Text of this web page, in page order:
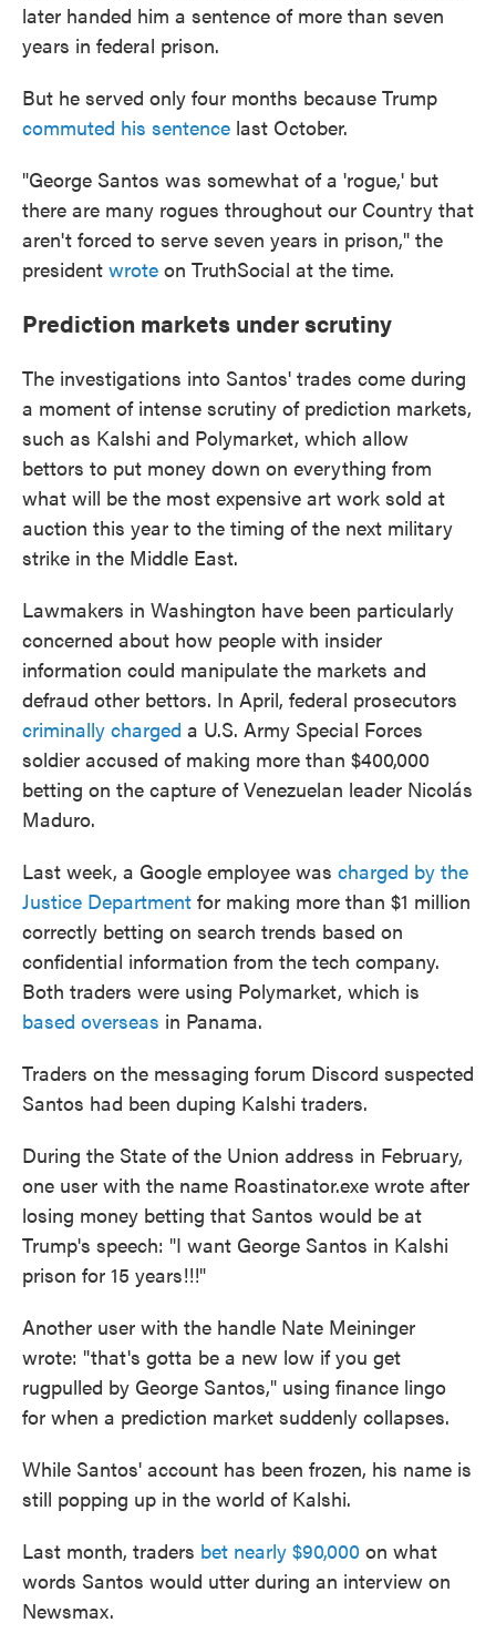
later handed him a sentence of more than seven
years in federal prison.
But he served only four months because Trump
commuted his sentence last October.
"George Santos was somewhat of a 'rogue,' but
there are many rogues throughout our Country that
aren't forced to serve seven years in prison," the
president wrote on TruthSocial at the time.
Prediction markets under scrutiny
The investigations into Santos' trades come during
a moment of intense scrutiny of prediction markets,
such as Kalshi and Polymarket, which allow
bettors to put money down on everything from
what will be the most expensive art work sold at
auction this year to the timing of the next military
strike in the Middle East.
Lawmakers in Washington have been particularly
concerned about how people with insider
information could manipulate the markets and
defraud other bettors. In April, federal prosecutors
criminally charged a U.S. Army Special Forces
soldier accused of making more than $400,000
betting on the capture of Venezuelan leader Nicolás
Maduro.
Last week, a Google employee was charged by the
Justice Department for making more than $1 million
correctly betting on search trends based on
confidential information from the tech company.
Both traders were using Polymarket, which is
based overseas in Panama.
Traders on the messaging forum Discord suspected
Santos had been duping Kalshi traders.
During the State of the Union address in February,
one user with the name Roastinator.exe wrote after
losing money betting that Santos would be at
Trump's speech: "I want George Santos in Kalshi
prison for 15 years!!!"
Another user with the handle Nate Meininger
wrote: "that's gotta be a new low if you get
rugpulled by George Santos," using finance lingo
for when a prediction market suddenly collapses.
While Santos' account has been frozen, his name is
still popping up in the world of Kalshi.
Last month, traders bet nearly $90,000 on what
words Santos would utter during an interview on
Newsmax.